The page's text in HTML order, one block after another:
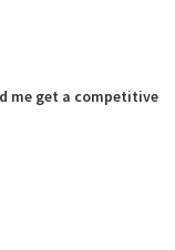
me get a competitive